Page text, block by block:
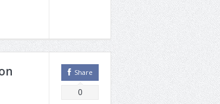
Share
0